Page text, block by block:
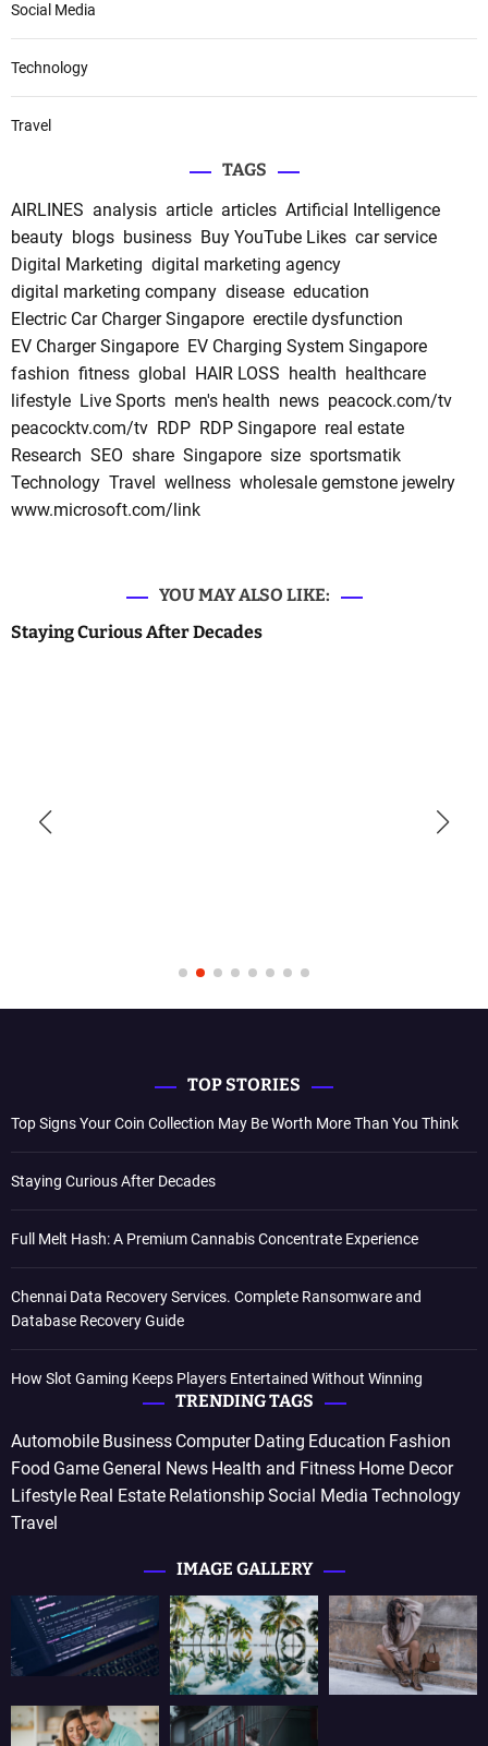
Social Media
Technology
Travel
TAGS
AIRLINES analysis article articles Artificial Intelligence
beauty blogs business Buy YouTube Likes car service
Digital Marketing digital marketing agency
digital marketing company disease education
Electric Car Charger Singapore erectile dysfunction
EV Charger Singapore EV Charging System Singapore
fashion fitness global HAIR LOSS health healthcare
lifestyle Live Sports men's health news peacock.com/tv
peacocktv.com/tv RDP RDP Singapore real estate
Research SEO share Singapore size sportsmatik
Technology Travel wellness wholesale gemstone jewelry
www.microsoft.com/link
YOU MAY ALSO LIKE:
Staying Curious After Decades
TOP STORIES
Top Signs Your Coin Collection May Be Worth More Than You Think
Staying Curious After Decades
Full Melt Hash: A Premium Cannabis Concentrate Experience
Chennai Data Recovery Services. Complete Ransomware and
Database Recovery Guide
How Slot Gaming Keeps Players Entertained Without Winning
TRENDING TAGS
Automobile Business Computer Dating Education Fashion
Food Game General News Health and Fitness Home Decor
Lifestyle Real Estate RelationshipSocial Media Technology
Travel
IMAGE GALLERY